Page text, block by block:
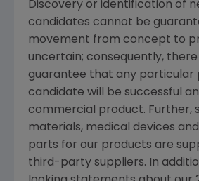
Discovery or identification of
candidates cannot be
movement from concept to
uncertain; consequently,
guarantee that any particular
candidate will be successful
commercial product. Further,
materials, medical devices
parts for our products are
third-party suppliers. In